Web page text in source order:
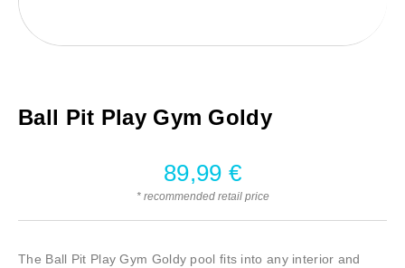
Ball Pit Play Gym Goldy
89,99 €
* recommended retail price
The Ball Pit Play Gym Goldy pool fits into any interior and